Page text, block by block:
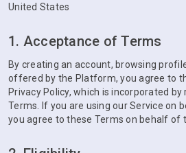
United States
1. Acceptance of Terms
By creating an account, browsing
offered by the Platform, you agree to
Privacy Policy, which is incorporated
Terms. If you are using our Service on
you agree to these Terms on behalf of